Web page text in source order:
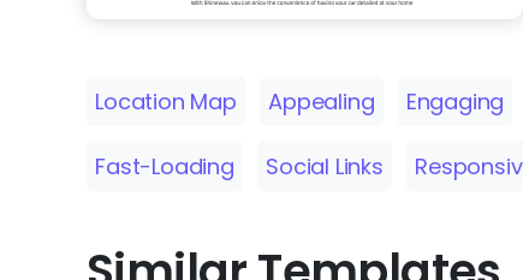
Location Map Appealing Engaging
Fast-Loading Social Links